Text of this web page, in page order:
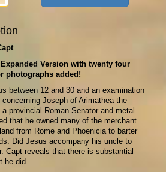
Version with twenty four
photographs added!
between 12 and 30 and an examination
Joseph of Arimathea the
provincial Roman Senator and metal
that he owned many of the merchant
from Rome and Phoenicia to barter
Did Jesus accompany his uncle to
Capt reveals that there is substantial
he did.